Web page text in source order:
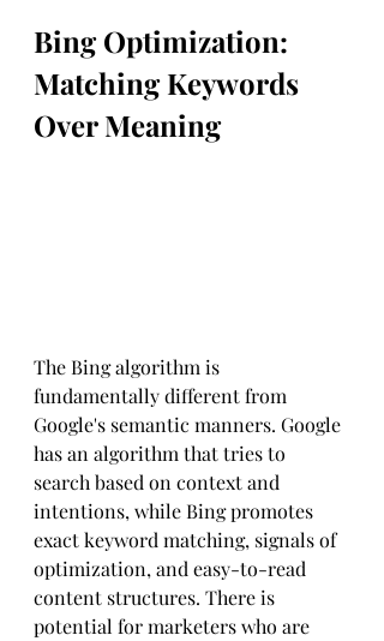
Bing Optimization:
Matching Keywords
Over Meaning
The Bing algorithm is
fundamentally different from
Google's semantic manners. Google
has an algorithm that tries to
search based on context and
intentions, while Bing promotes
exact keyword matching, signals of
optimization, and easy-to-read
content structures. There is
potential for marketers who are